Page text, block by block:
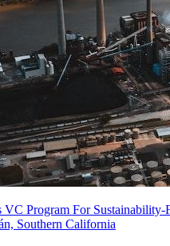
Program For Sustainability-
Southern California